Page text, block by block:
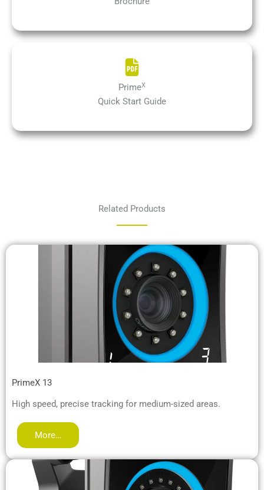
PrimeX
Quick Start Guide
Related Products
PrimeX 13
High speed, precise tracking for medium-sized areas.
More…